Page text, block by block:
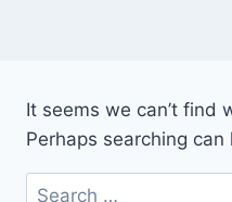
It seems we can’t find
Perhaps searching can
Search